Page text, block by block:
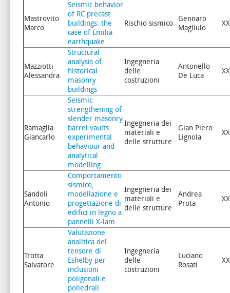
Mastrovito
Marco
Seismic behavior
of RC precast
buildings: the
case of Emilia
earthquake
Rischio sismico
Gennaro
Magliulo
Mazziotti
Alessandra
Structural
analysis of
historical
masonry
buildings
Ingegneria
delle
costruzioni
Antonello
De Luca
Ramaglia
Giancarlo
Seismic
strengthening of
slender masonry
barrel vaults:
experimental
behaviour and
analytical
modelling
Ingegneria dei
materiali e
delle strutture
Gian Piero
Lignola
Sandoli
Antonio
Comportamento
sismico,
modellazione e
progettazione di
edifici in legno a
pannelli X-lam
Ingegneria dei
materiali e
delle strutture
Andrea
Prota
Trotta
Salvatore
Valutazione
analitica del
tensore di
Eshelby per
inclusioni
poligonali e
poliedrali
Ingegneria
delle
costruzioni
Luciano
Rosati